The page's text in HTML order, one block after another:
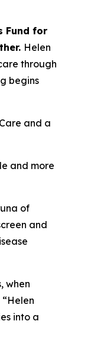
Fund for
Helen
through
begins
and a
and more
of
and
when
“Helen
into a